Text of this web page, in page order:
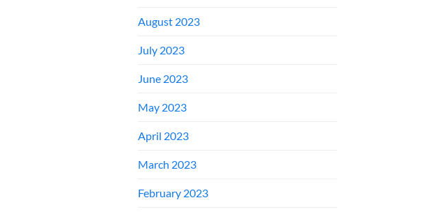
August 2023
July 2023
June 2023
May 2023
April 2023
March 2023
February 2023